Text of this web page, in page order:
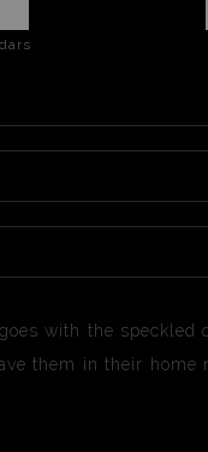
with the speckled
them in their home